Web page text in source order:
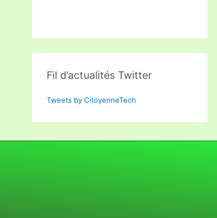
Fil d’actualités Twitter
Tweets by CitoyenneTech